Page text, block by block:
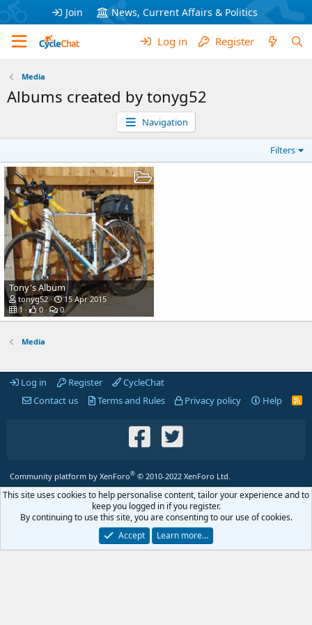
Join News, Current Affairs & Politics
Log in Register
Media
Albums created by tonyg52
Navigation
Filters
Tony's Album
tonyg52
15 Apr 2015
1
0 0
Media
Log in Register
CycleChat
Contact us
Terms and Rules Privacy policy Help
R
Community platform by XenForo® © 2010-2022 XenForo Ltd.
This site uses cookies to help personalise content, tailor your experience and to
keep you logged in if you register.
By continuing to use this site, you are consenting to our use of cookies.
Accept
Learn more…